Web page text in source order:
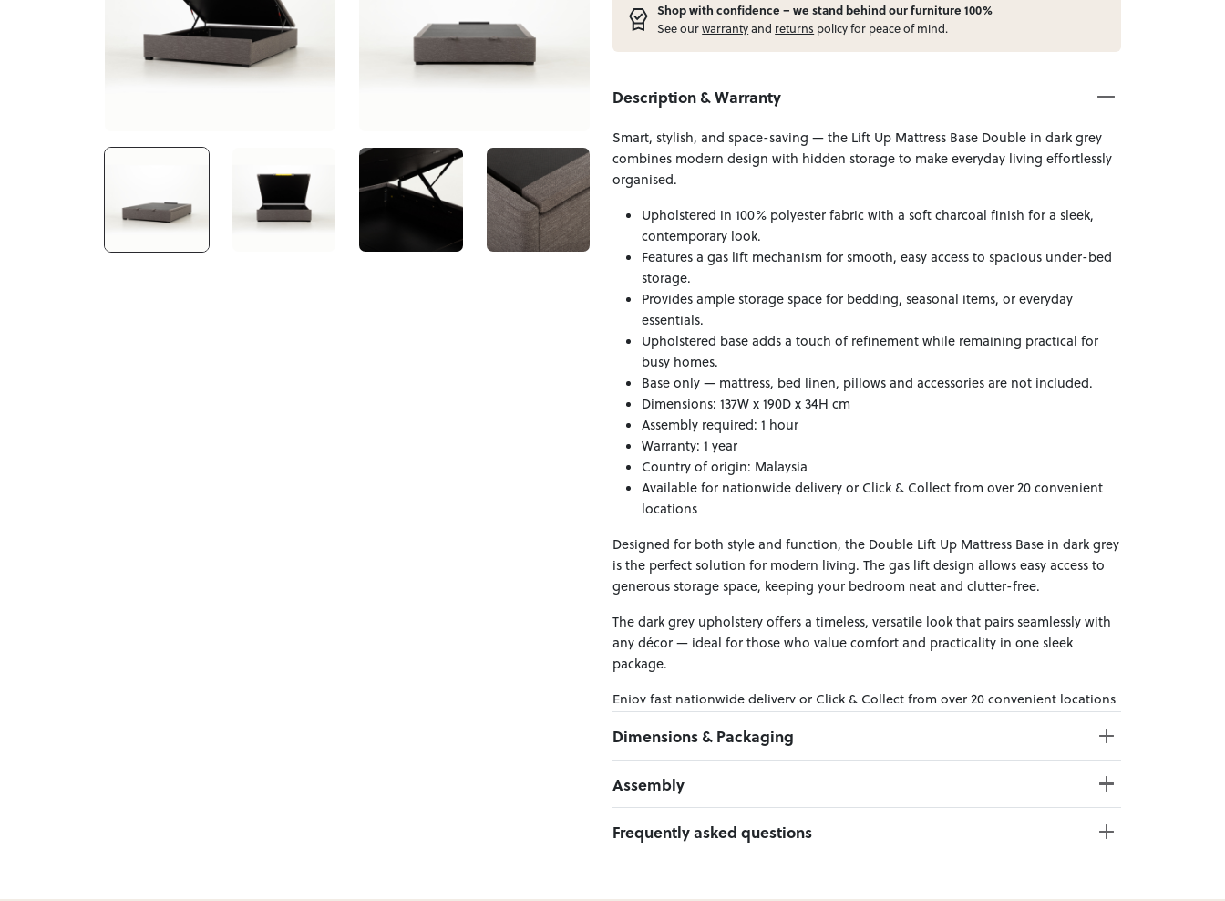
Shop with confidence – we stand behind our furniture 100%
See ourwarrantyand returns policy for peace of mind.
Description & Warranty
Smart, stylish, and space-saving — the Lift Up Mattress Base Double in dark grey
combines modern design with hidden storage to make everyday living effortlessly
organised.
Upholstered in 100% polyester fabric with a soft charcoal finish for a sleek,
contemporary look.
Features a gas lift mechanism for smooth, easy access to spacious under-bed
storage.
Provides ample storage space for bedding, seasonal items, or everyday
essentials.
Upholstered base adds a touch of refinement while remaining practical for
busy homes.
Base only — mattress, bed linen, pillows and accessories are not included.
Dimensions: 137W x 190D x 34H cm
Assembly required: 1 hour
Warranty: 1 year
Country of origin: Malaysia
Available for nationwide delivery or Click & Collect from over 20 convenient
locations
Designed for both style and function, the Double Lift Up Mattress Base in dark grey
is the perfect solution for modern living. The gas lift design allows easy access to
generous storage space, keeping your bedroom neat and clutter-free.
The dark grey upholstery offers a timeless, versatile look that pairs seamlessly with
any décor — ideal for those who value comfort and practicality in one sleek
package.
Enjoy fast nationwide delivery or Click & Collect from over 20 convenient locations
Dimensions & Packaging
PRODUCT DIMENSIONS:
W:137 x D:190 x H:34
PACKAGING DIMENSIONS:
Hardware:
Weight: 18.5kg
Assembly
Click here to download
Frequently asked questions